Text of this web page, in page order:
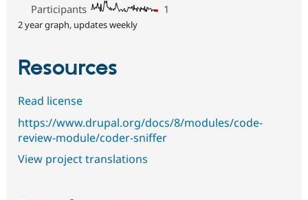
Participants
1
2 year graph, updates weekly
Resources
Read license
https://www.drupal.org/docs/8/modules/code-
review-module/coder-sniffer
View project translations